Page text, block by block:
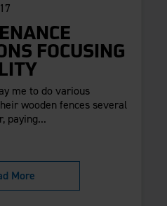
FOCUSING
me to do various
wooden fences several
paying...
More